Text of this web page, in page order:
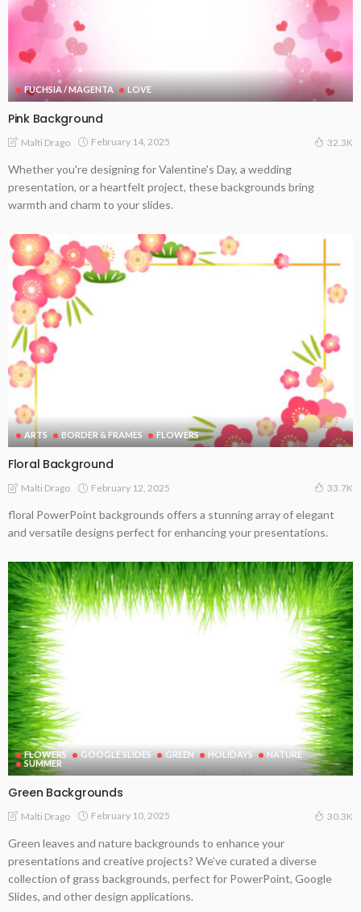
FUCHSIA / MAGENTA LOVE
Pink Background
Malti Drago February 14, 2025 32.3K
Whether you're designing for Valentine's Day, a wedding
presentation, or a heartfelt project, these backgrounds bring
warmth and charm to your slides.
ARTS BORDER & FRAMES FLOWERS
Floral Background
Malti Drago February 12, 2025 33.7K
floral PowerPoint backgrounds offers a stunning array of elegant
and versatile designs perfect for enhancing your presentations.
FLOWERS GOOGLE SLIDES GREEN HOLIDAYS
NATURE
SUMMER
Green Backgrounds
Malti Drago February 10, 2025 30.3K
Green leaves and nature backgrounds to enhance your
presentations and creative projects? We’ve curated a diverse
collection of grass backgrounds, perfect for PowerPoint, Google
Slides, and other design applications.